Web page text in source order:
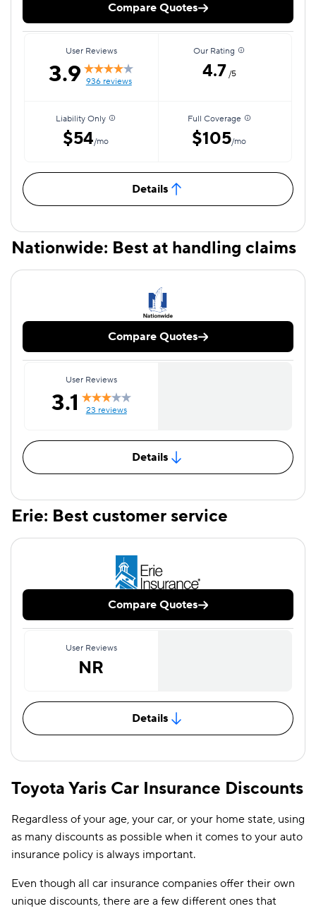
Compare Quotes
User Reviews
3.9 936 reviews
Our Rating
4.7 /5
Liability Only
$54/mo
Full Coverage
$105/mo
Details
Nationwide: Best at handling claims
Compare Quotes
User Reviews
3.1 23 reviews
Details
Erie: Best customer service
Compare Quotes
User Reviews
NR
Details
Toyota Yaris Car Insurance Discounts
Regardless of your age, your car, or your home state, using
as many discounts as possible when it comes to your auto
insurance policy is always important.
Even though all car insurance companies offer their own
unique discounts, there are a few different ones that